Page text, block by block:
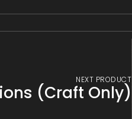
NEXT PRODUCT
(Craft Only)